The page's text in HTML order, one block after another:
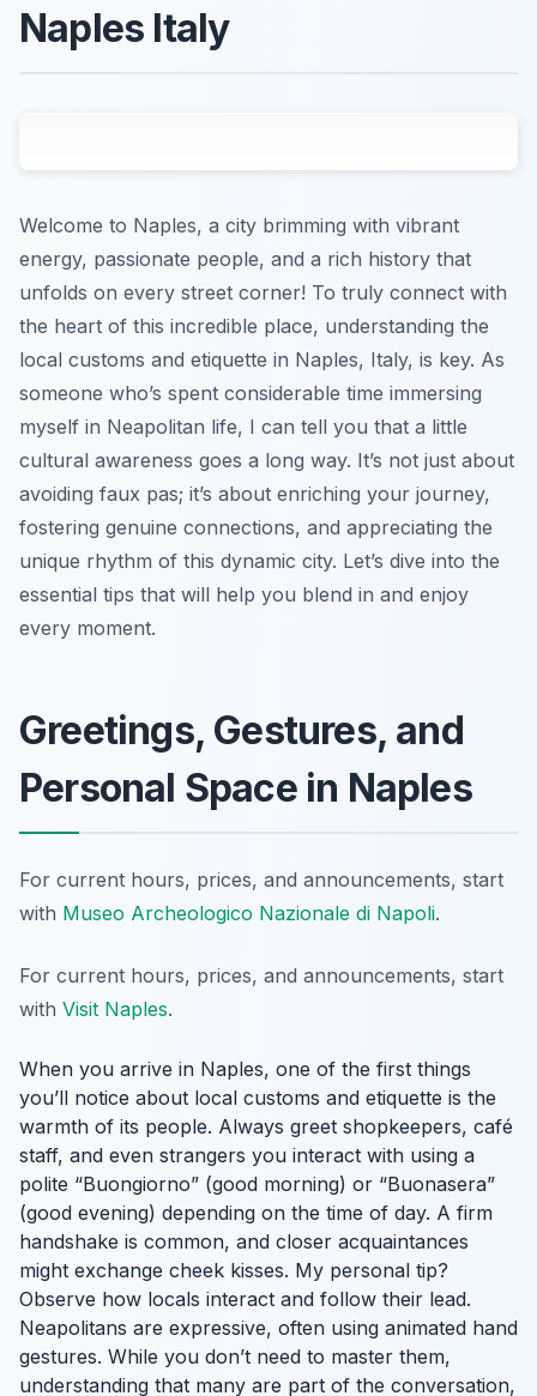
Naples Italy
Welcome to Naples, a city brimming with vibrant
energy, passionate people, and a rich history that
unfolds on every street corner! To truly connect with
the heart of this incredible place, understanding the
local customs and etiquette in Naples, Italy, is key. As
someone who’s spent considerable time immersing
myself in Neapolitan life, I can tell you that a little
cultural awareness goes a long way. It’s not just about
avoiding faux pas; it’s about enriching your journey,
fostering genuine connections, and appreciating the
unique rhythm of this dynamic city. Let’s dive into the
essential tips that will help you blend in and enjoy
every moment.
Greetings, Gestures, and
Personal Space in Naples
For current hours, prices, and announcements, start
with Museo Archeologico Nazionale di Napoli.
For current hours, prices, and announcements, start
with Visit Naples.
When you arrive in Naples, one of the first things
you’ll notice about local customs and etiquette is the
warmth of its people. Always greet shopkeepers, café
staff, and even strangers you interact with using a
polite “Buongiorno” (good morning) or “Buonasera”
(good evening) depending on the time of day. A firm
handshake is common, and closer acquaintances
might exchange cheek kisses. My personal tip?
Observe how locals interact and follow their lead.
Neapolitans are expressive, often using animated hand
gestures. While you don’t need to master them,
understanding that many are part of the conversation,